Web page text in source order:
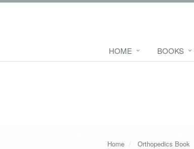
HOME BOOKS
Home Orthopedics Book